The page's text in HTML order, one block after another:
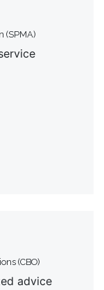
(SPMA)
(CBO)
advice